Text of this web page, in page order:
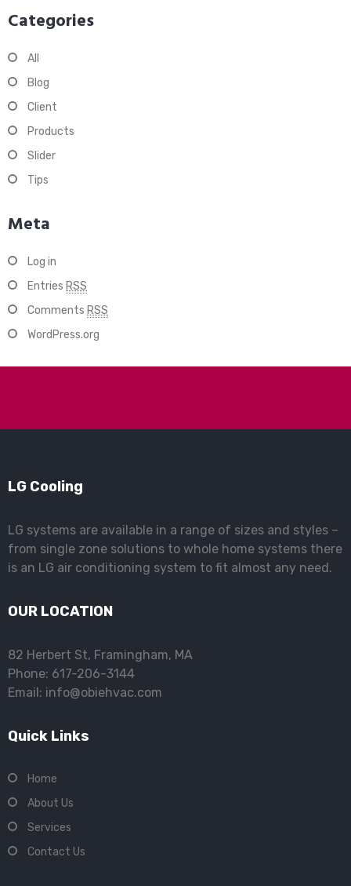
Categories
All
Blog
Client
Products
Slider
Tips
Meta
Log in
Entries RSS
Comments RSS
WordPress.org
LG Cooling
LG systems are available in a range of sizes and styles –
from single zone solutions to whole home systems there
is an LG air conditioning system to fit almost any need.
OUR LOCATION
82 Herbert St, Framingham, MA
Phone: 617-206-3144
Email: info@obiehvac.com
Quick Links
Home
About Us
Services
Contact Us